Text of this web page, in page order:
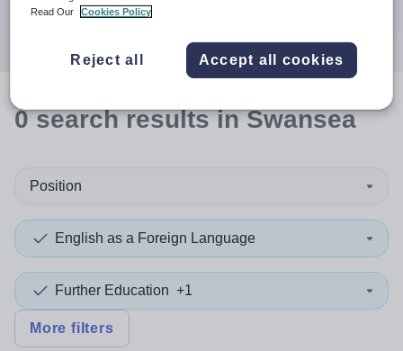
0searchresultsin Swansea
Position
English as a Foreign Language
Further Education +1
More filters
Read Our
Cookies Policy
Reject all Accept all cookies